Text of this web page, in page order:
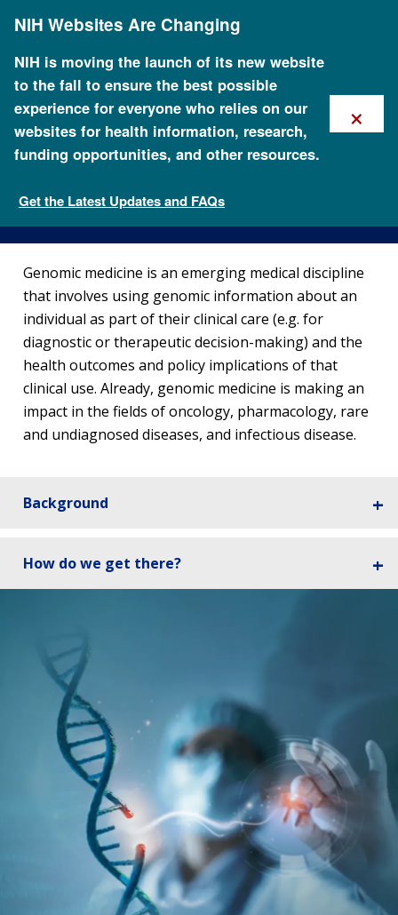
content
NIH Websites Are Changing
NIH is moving the launch of its new website
to the fall to ensure the best possible
experience for everyone who relies on our
websites for health information, research,
funding opportunities, and other resources.
Get the Latest Updates and FAQs
×
Health
Genomic medicine is an emerging medical discipline
that involves using genomic information about an
individual as part of their clinical care (e.g. for
diagnostic or therapeutic decision-making) and the
health outcomes and policy implications of that
clinical use. Already, genomic medicine is making an
impact in the fields of oncology, pharmacology, rare
and undiagnosed diseases, and infectious disease.
Background
How do we get there?